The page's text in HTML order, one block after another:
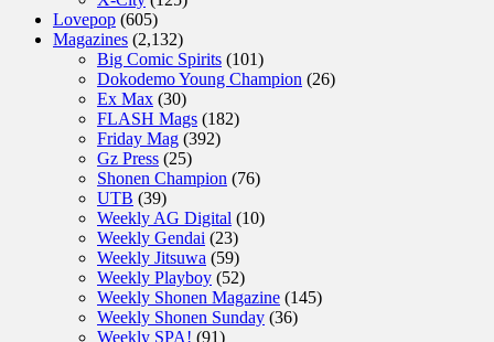
Lovepop (605)
Magazines (2,132)
Big Comic Spirits (101)
Dokodemo Young Champion (26)
Ex Max (30)
FLASH Mags (182)
Friday Mag (392)
Gz Press (25)
Shonen Champion (76)
UTB (39)
Weekly AG Digital (10)
Weekly Gendai (23)
Weekly Jitsuwa (59)
Weekly Playboy (52)
Weekly Shonen Magazine (145)
Weekly Shonen Sunday (36)
Weekly SPA! (91)